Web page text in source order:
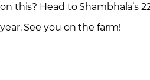
on this? Head to Shambhala’s
year. See you on the farm!